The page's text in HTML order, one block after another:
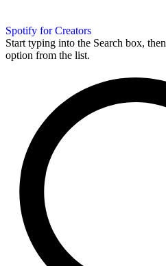
Spotify for Creators
Start typing into the Search box,
option from the list.